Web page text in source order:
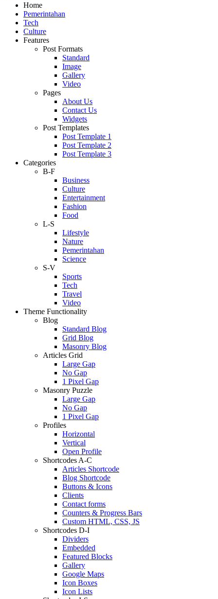
Home
Pemerintahan
Tech
Culture
Features
Post Formats
Standard
Image
Gallery
Video
Pages
About Us
Contact Us
Widgets
Post Templates
Post Template 1
Post Template 2
Post Template 3
Categories
B-F
Business
Culture
Entertainment
Fashion
Food
L-S
Lifestyle
Nature
Pemerintahan
Science
S-V
Sports
Tech
Travel
Video
Theme Functionality
Blog
Standard Blog
Grid Blog
Masonry Blog
Articles Grid
Large Gap
No Gap
1 Pixel Gap
Masonry Puzzle
Large Gap
No Gap
1 Pixel Gap
Profiles
Horizontal
Vertical
Open Profile
Shortcodes A-C
Articles Shortcode
Blog Shortcode
Buttons & Icons
Clients
Contact forms
Counters & Progress Bars
Custom HTML, CSS, JS
Shortcodes D-I
Dividers
Embedded
Featured Blocks
Gallery
Google Maps
Icon Boxes
Icon Lists